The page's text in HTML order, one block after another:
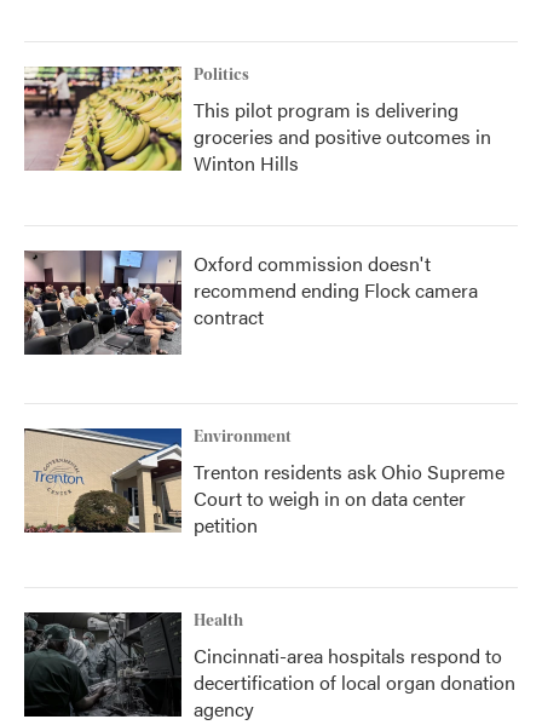
Politics
This pilot program is delivering
groceries and positive outcomes in
Winton Hills
Oxford commission doesn't
recommend ending Flock camera
contract
Environment
Trenton residents ask Ohio Supreme
Court to weigh in on data center
petition
Health
Cincinnati-area hospitals respond to
decertification of local organ donation
agency